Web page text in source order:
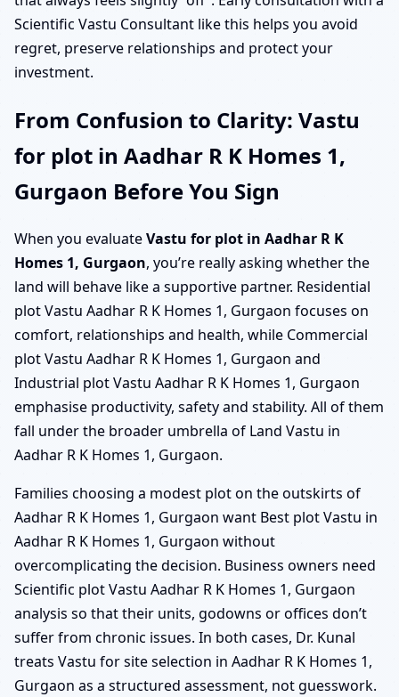
Scientific Vastu Consultant like this helps you avoid
regret, preserve relationships and protect your
investment.
From Confusion to Clarity: Vastu
for plot in Aadhar R K Homes 1,
Gurgaon Before You Sign
When you evaluateVastu for plot in Aadhar R K
Homes 1, Gurgaon, you’re really asking whether the
land will behave like a supportive partner. Residential
plot Vastu Aadhar R K Homes 1, Gurgaon focuses on
comfort, relationships and health, while Commercial
plot Vastu Aadhar R K Homes 1, Gurgaon and
Industrial plot Vastu Aadhar R K Homes 1, Gurgaon
emphasise productivity, safety and stability. All of them
fall under the broader umbrella of Land Vastu in
Aadhar R K Homes 1, Gurgaon.
Families choosing a modest plot on the outskirts of
Aadhar R K Homes 1, Gurgaon want Best plot Vastu in
Aadhar R K Homes 1, Gurgaon without
overcomplicating the decision. Business owners need
Scientific plot Vastu Aadhar R K Homes 1, Gurgaon
analysis so that their units, godowns or offices don’t
suffer from chronic issues. In both cases, Dr. Kunal
treats Vastu for site selection in Aadhar R K Homes 1,
Gurgaon as a structured assessment, not guesswork.